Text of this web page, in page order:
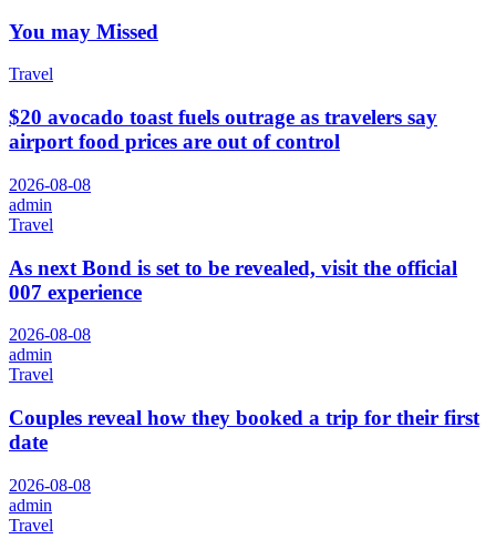
You may Missed
Travel
$20 avocado toast fuels outrage as travelers say
airport food prices are out of control
2026-08-08
admin
Travel
As next Bond is set to be revealed, visit the official
007 experience
2026-08-08
admin
Travel
Couples reveal how they booked a trip for their first
date
2026-08-08
admin
Travel